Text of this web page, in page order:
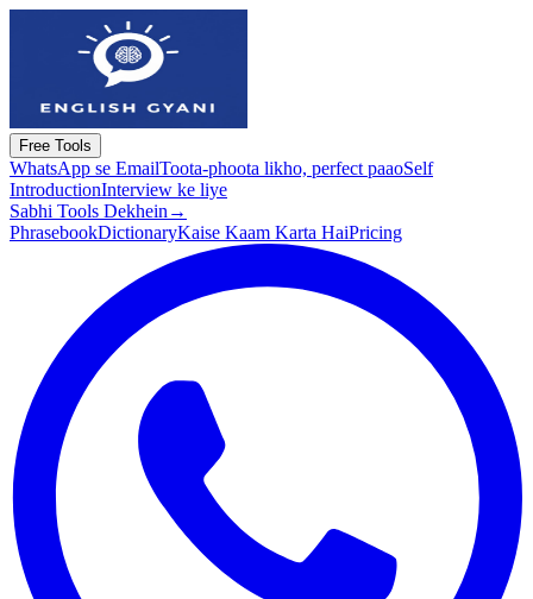
Free Tools
WhatsApp se EmailToota-phoota likho, perfect paaoSelf
IntroductionInterview ke liye
Sabhi Tools Dekhein →
PhrasebookDictionaryKaise Kaam Karta HaiPricing